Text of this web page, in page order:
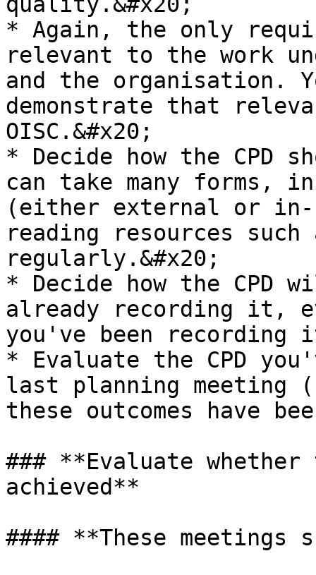
* Again, the only
relevant to the work
and the organisation.
demonstrate that
OISC.&#x20;
* Decide how the CPD
can take many forms,
(either external or in-
reading resources such
regularly.&#x20;
* Decide how the
already recording it,
you've been
* Evaluate the CPD
last planning meeting
these outcomes have
### **Evaluate whether
achieved**
#### **These